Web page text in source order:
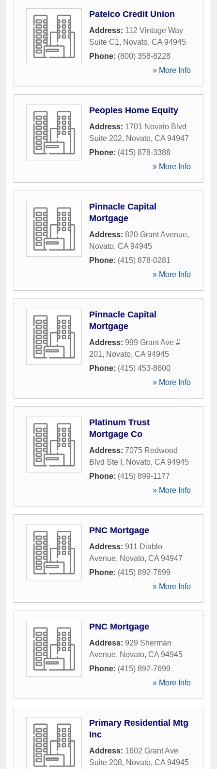
Patelco Credit Union
Address: 112 Vintage Way
Suite C1, Novato, CA 94945
Phone: (800) 358-8228
» More Info
Peoples Home Equity
Address: 1701 Novato Blvd
Suite 202, Novato, CA 94947
Phone: (415) 878-3388
» More Info
Pinnacle Capital
Mortgage
Address: 820 Grant Avenue,
Novato, CA 94945
Phone: (415) 878-0281
» More Info
Pinnacle Capital
Mortgage
Address: 999 Grant Ave #
201, Novato, CA 94945
Phone: (415) 453-8600
» More Info
Platinum Trust
Mortgage Co
Address: 7075 Redwood
Blvd Ste I , Novato, CA 94945
Phone: (415) 899-1177
» More Info
PNC Mortgage
Address: 911 Diablo
Avenue, Novato, CA 94947
Phone: (415) 892-7699
» More Info
PNC Mortgage
Address: 929 Sherman
Avenue, Novato, CA 94945
Phone: (415) 892-7699
» More Info
Primary Residential Mtg
Inc
Address: 1602 Grant Ave
Suite 208, Novato, CA 94945